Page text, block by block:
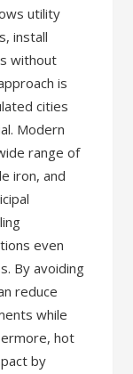
utility
install
without
is
cities
Modern
range of
iron, and
even
By avoiding
reduce
while
hot
by